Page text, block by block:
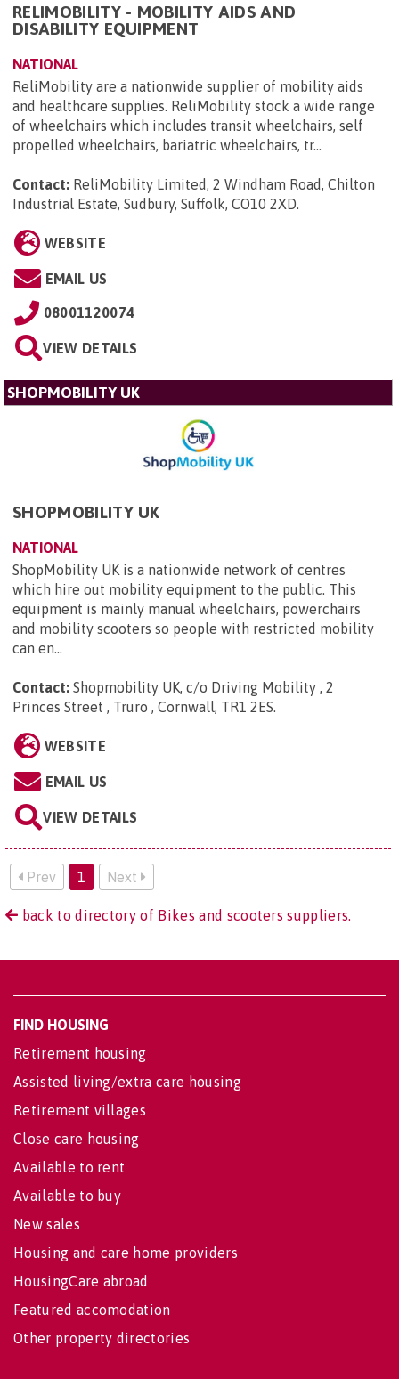
RELIMOBILITY - MOBILITY AIDS AND
DISABILITY EQUIPMENT
NATIONAL
ReliMobility are a nationwide supplier of mobility aids
and healthcare supplies. ReliMobility stock a wide range
of wheelchairs which includes transit wheelchairs, self
propelled wheelchairs, bariatric wheelchairs, tr...
Contact: ReliMobility Limited, 2 Windham Road, Chilton
Industrial Estate, Sudbury, Suffolk, CO10 2XD.
WEBSITE
EMAIL US
08001120074
VIEW DETAILS
SHOPMOBILITY UK
SHOPMOBILITY UK
NATIONAL
ShopMobility UK is a nationwide network of centres
which hire out mobility equipment to the public. This
equipment is mainly manual wheelchairs, powerchairs
and mobility scooters so people with restricted mobility
can en...
Contact: Shopmobility UK, c/o Driving Mobility , 2
Princes Street , Truro , Cornwall, TR1 2ES.
WEBSITE
EMAIL US
VIEW DETAILS
Prev 1 Next
back to directory of Bikes and scooters suppliers.
FIND HOUSING
Retirement housing
Assisted living/extra care housing
Retirement villages
Close care housing
Available to rent
Available to buy
New sales
Housing and care home providers
HousingCare abroad
Featured accomodation
Other property directories